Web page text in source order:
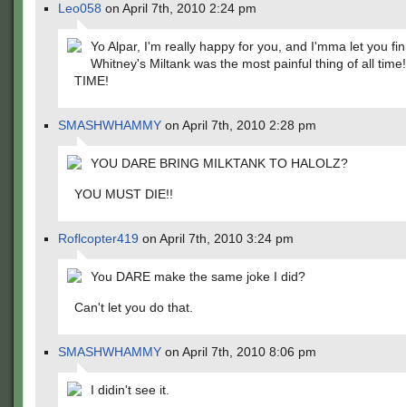
Leo058 on April 7th, 2010 2:24 pm
Yo Alpar, I'm really happy for you, and I'mma let you
Whitney's Miltank was the most painful thing of all
TIME!
SMASHWHAMMY on April 7th, 2010 2:28 pm
YOU DARE BRING MILKTANK TO HALOLZ?
YOU MUST DIE!!
Roflcopter419 on April 7th, 2010 3:24 pm
You DARE make the same joke I did?
Can't let you do that.
SMASHWHAMMY on April 7th, 2010 8:06 pm
I didin't see it.